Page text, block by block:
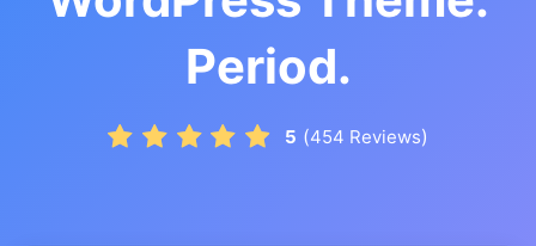
Period.
5 (454 Reviews)